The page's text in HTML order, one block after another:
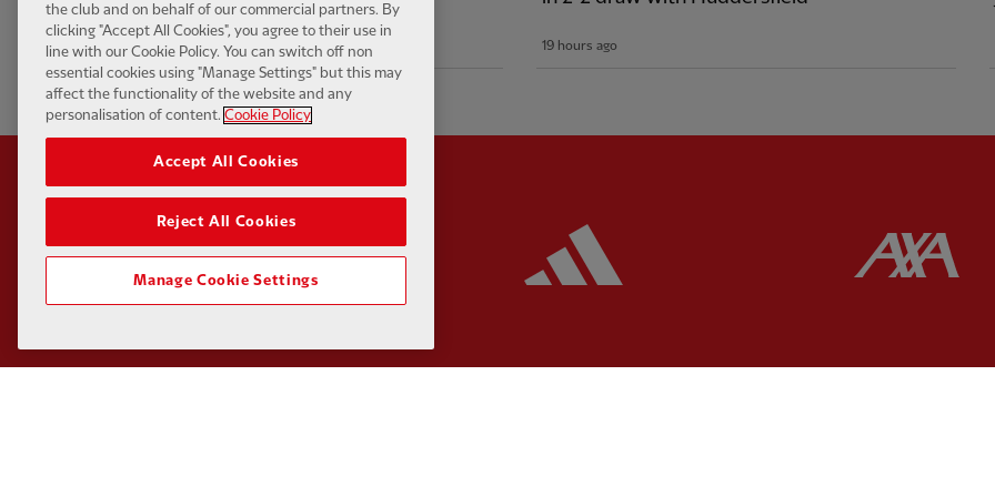
18 hours ago 19 hours ago
the club and on behalf of our commercial partners. By
clicking "Accept All Cookies", you agree to their use in
line with our Cookie Policy. You can switch off non
essential cookies using "Manage Settings" but this may
affect the functionality of the website and any
personalisation of content. Cookie Policy
Accept All Cookies
Reject All Cookies
Manage Cookie Settings